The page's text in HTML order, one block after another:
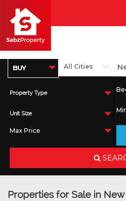
Property Type
Unit Size
Properties for Sale in